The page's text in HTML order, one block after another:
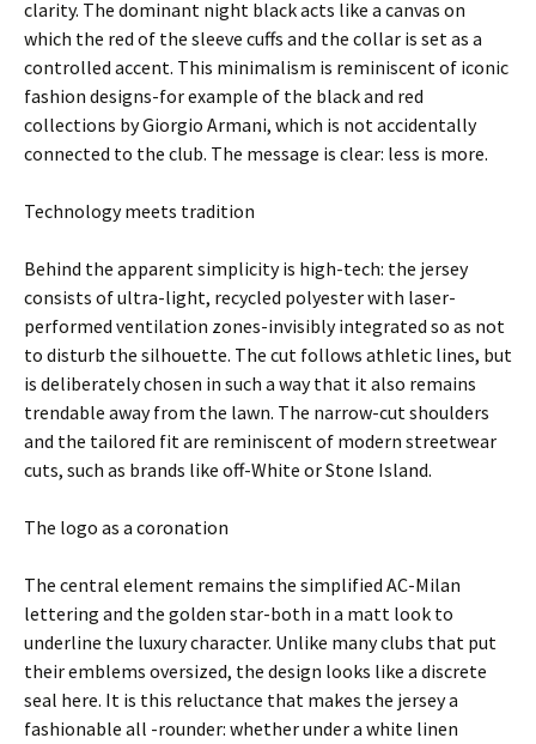
clarity. The dominant night black acts like a canvas on
which the red of the sleeve cuffs and the collar is set as a
controlled accent. This minimalism is reminiscent of iconic
fashion designs-for example of the black and red
collections by Giorgio Armani, which is not accidentally
connected to the club. The message is clear: less is more.
Technology meets tradition
Behind the apparent simplicity is high-tech: the jersey
consists of ultra-light, recycled polyester with laser-
performed ventilation zones-invisibly integrated so as not
to disturb the silhouette. The cut follows athletic lines, but
is deliberately chosen in such a way that it also remains
trendable away from the lawn. The narrow-cut shoulders
and the tailored fit are reminiscent of modern streetwear
cuts, such as brands like off-White or Stone Island.
The logo as a coronation
The central element remains the simplified AC-Milan
lettering and the golden star-both in a matt look to
underline the luxury character. Unlike many clubs that put
their emblems oversized, the design looks like a discrete
seal here. It is this reluctance that makes the jersey a
fashionable all -rounder: whether under a white linen